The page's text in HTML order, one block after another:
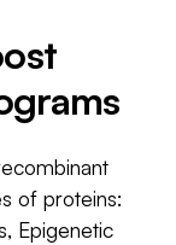
of proteins:
Epigenetic